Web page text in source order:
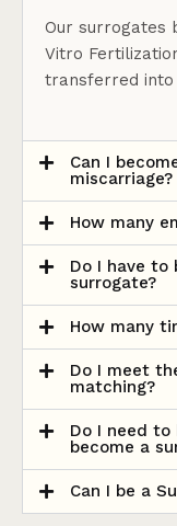
Our surrogates
Vitro
transferred into
Can I
miscarriage?
How many
Do I have to
surrogate?
How many
Do I meet
matching?
Do I need to
become a
Can I be a